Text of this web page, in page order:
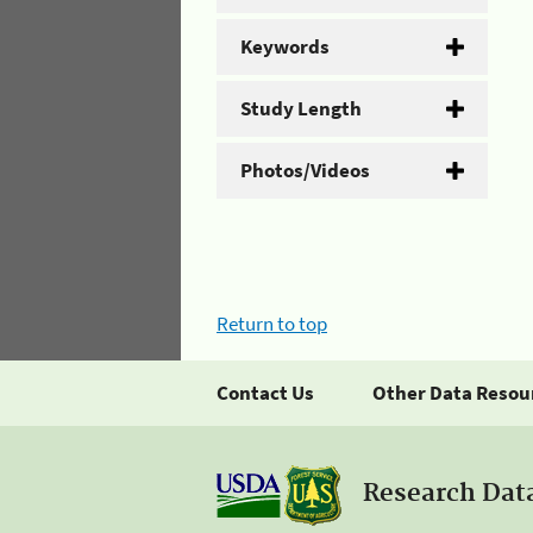
Keywords
Study Length
Photos/Videos
Return to top
Contact Us Other Data
Research